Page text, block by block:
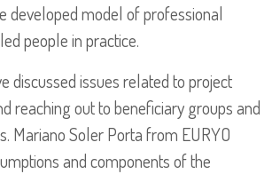
developed model of professional
people in practice.
discussed issues related to project
reaching out to beneficiary groups and
Mariano Soler Porta from EURYO
and components of the